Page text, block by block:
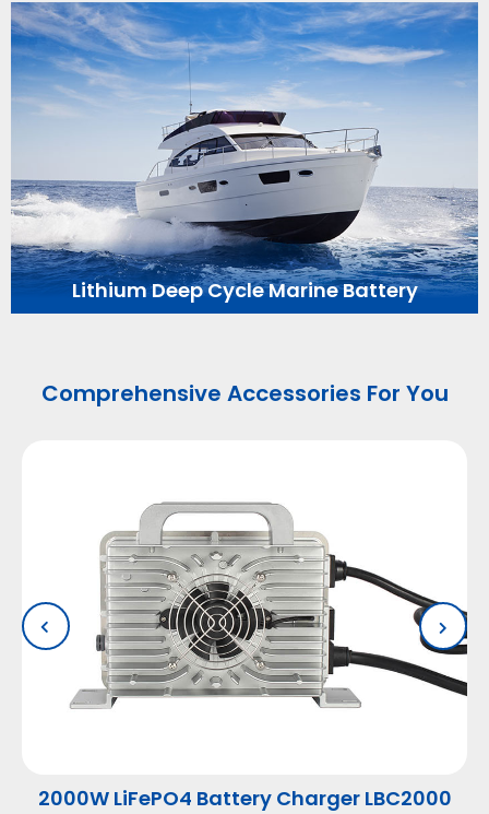
Lithium Deep Cycle Marine Battery
Comprehensive Accessories For You
2000W LiFePO4 Battery Charger LBC2000